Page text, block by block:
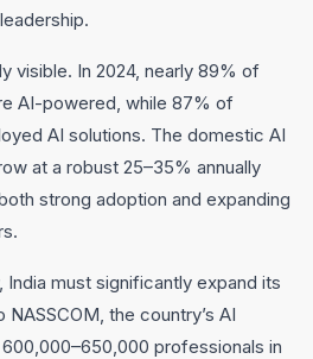
visible. In 2024, nearly 89% of
AI-powered, while 87% of
AI solutions. The domestic AI
at a robust 25–35% annually
strong adoption and expanding
India must significantly expand its
the country’s AI
professionals in